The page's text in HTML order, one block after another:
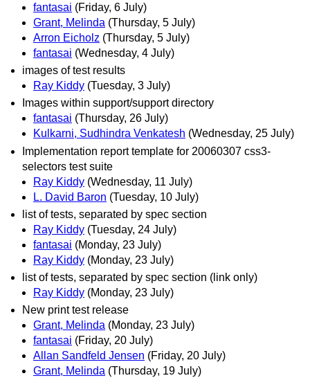
fantasai (Friday, 6 July)
Grant, Melinda (Thursday, 5 July)
Arron Eicholz (Thursday, 5 July)
fantasai (Wednesday, 4 July)
images of test results
Ray Kiddy (Tuesday, 3 July)
Images within support/support directory
fantasai (Thursday, 26 July)
Kulkarni, Sudhindra Venkatesh (Wednesday, 25 July)
Implementation report template for 20060307 css3-
selectors test suite
Ray Kiddy (Wednesday, 11 July)
L. David Baron (Tuesday, 10 July)
list of tests, separated by spec section
Ray Kiddy (Tuesday, 24 July)
fantasai (Monday, 23 July)
Ray Kiddy (Monday, 23 July)
list of tests, separated by spec section (link only)
Ray Kiddy (Monday, 23 July)
New print test release
Grant, Melinda (Monday, 23 July)
fantasai (Friday, 20 July)
Allan Sandfeld Jensen (Friday, 20 July)
Grant, Melinda (Thursday, 19 July)